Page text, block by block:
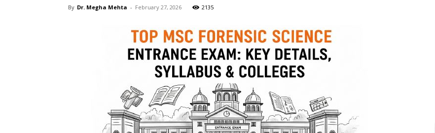
By Dr. Megha Mehta - February 27, 2026 2135